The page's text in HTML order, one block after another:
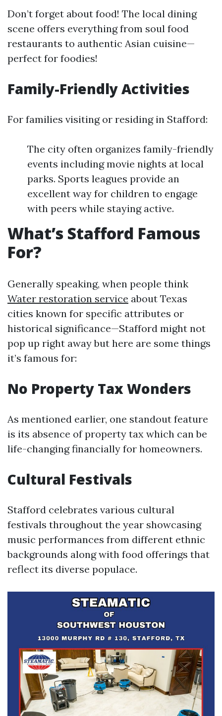
Don’t forget about food! The local dining
scene offers everything from soul food
restaurants to authentic Asian cuisine—
perfect for foodies!
Family-Friendly Activities
For families visiting or residing in Stafford:
The city often organizes family-friendly
events including movie nights at local
parks. Sports leagues provide an
excellent way for children to engage
with peers while staying active.
What’s Stafford Famous
For?
Generally speaking, when people think
Water restoration service about Texas
cities known for specific attributes or
historical significance—Stafford might not
pop up right away but here are some things
it’s famous for:
No Property Tax Wonders
As mentioned earlier, one standout feature
is its absence of property tax which can be
life-changing financially for homeowners.
Cultural Festivals
Stafford celebrates various cultural
festivals throughout the year showcasing
music performances from different ethnic
backgrounds along with food offerings that
reflect its diverse populace.